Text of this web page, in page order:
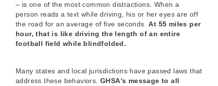
– is one of the most common distractions. When a
person reads a text while driving, his or her eyes are off
the road for an average of five seconds.At 55 miles per
hour, that is like driving the length of an entire
football field while blindfolded.
Many states and local jurisdictions have passed laws that
address these behaviors. GHSA's message to all